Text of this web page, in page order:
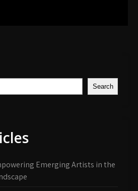
Search
Emerging Artists in the